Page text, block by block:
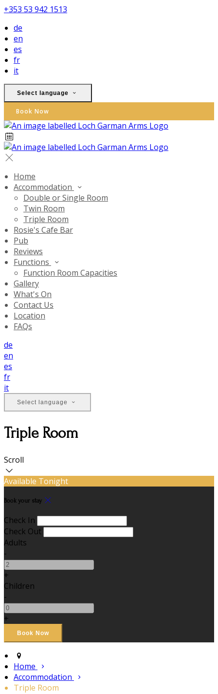
+353 53 942 1513
de
en
es
fr
it
Select language
Book Now
Home
Accommodation
Double or Single Room
Twin Room
Triple Room
Rosie's Cafe Bar
Pub
Reviews
Functions
Function Room Capacities
Gallery
What's On
Contact Us
Location
FAQs
de
en
es
fr
it
Select language
Triple Room
Scroll
Available Tonight
Book your stay
Check In
Check Out
Adults
-
+
Children
-
+
Home
Accommodation
Triple Room